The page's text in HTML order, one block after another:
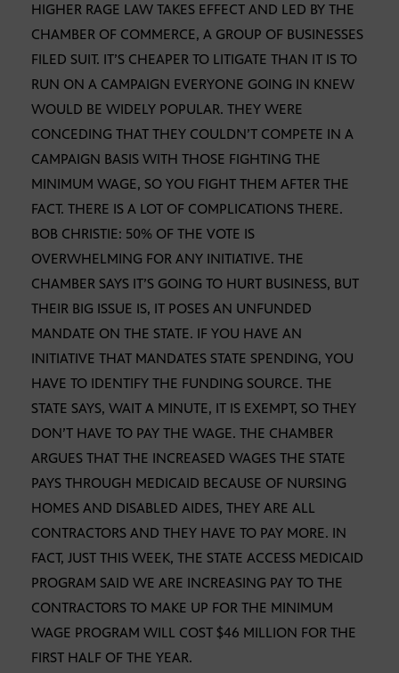
HIGHER RAGE LAW TAKES EFFECT AND LED BY THE
CHAMBER OF COMMERCE, A GROUP OF BUSINESSES
FILED SUIT. IT’S CHEAPER TO LITIGATE THAN IT IS TO
RUN ON A CAMPAIGN EVERYONE GOING IN KNEW
WOULD BE WIDELY POPULAR. THEY WERE
CONCEDING THAT THEY COULDN’T COMPETE IN A
CAMPAIGN BASIS WITH THOSE FIGHTING THE
MINIMUM WAGE, SO YOU FIGHT THEM AFTER THE
FACT. THERE IS A LOT OF COMPLICATIONS THERE.
BOB CHRISTIE: 50% OF THE VOTE IS
OVERWHELMING FOR ANY INITIATIVE. THE
CHAMBER SAYS IT’S GOING TO HURT BUSINESS, BUT
THEIR BIG ISSUE IS, IT POSES AN UNFUNDED
MANDATE ON THE STATE. IF YOU HAVE AN
INITIATIVE THAT MANDATES STATE SPENDING, YOU
HAVE TO IDENTIFY THE FUNDING SOURCE. THE
STATE SAYS, WAIT A MINUTE, IT IS EXEMPT, SO THEY
DON’T HAVE TO PAY THE WAGE. THE CHAMBER
ARGUES THAT THE INCREASED WAGES THE STATE
PAYS THROUGH MEDICAID BECAUSE OF NURSING
HOMES AND DISABLED AIDES, THEY ARE ALL
CONTRACTORS AND THEY HAVE TO PAY MORE. IN
FACT, JUST THIS WEEK, THE STATE ACCESS MEDICAID
PROGRAM SAID WE ARE INCREASING PAY TO THE
CONTRACTORS TO MAKE UP FOR THE MINIMUM
WAGE PROGRAM WILL COST $46 MILLION FOR THE
FIRST HALF OF THE YEAR.